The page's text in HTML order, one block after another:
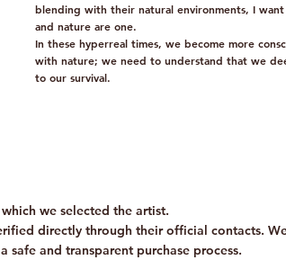
blending with their natural environments, I
and nature are one.
In these hyperreal times, we become more
with nature; we need to understand that we
to our survival.
we selected the artist.
directly through their official contacts.
safe and transparent purchase process.